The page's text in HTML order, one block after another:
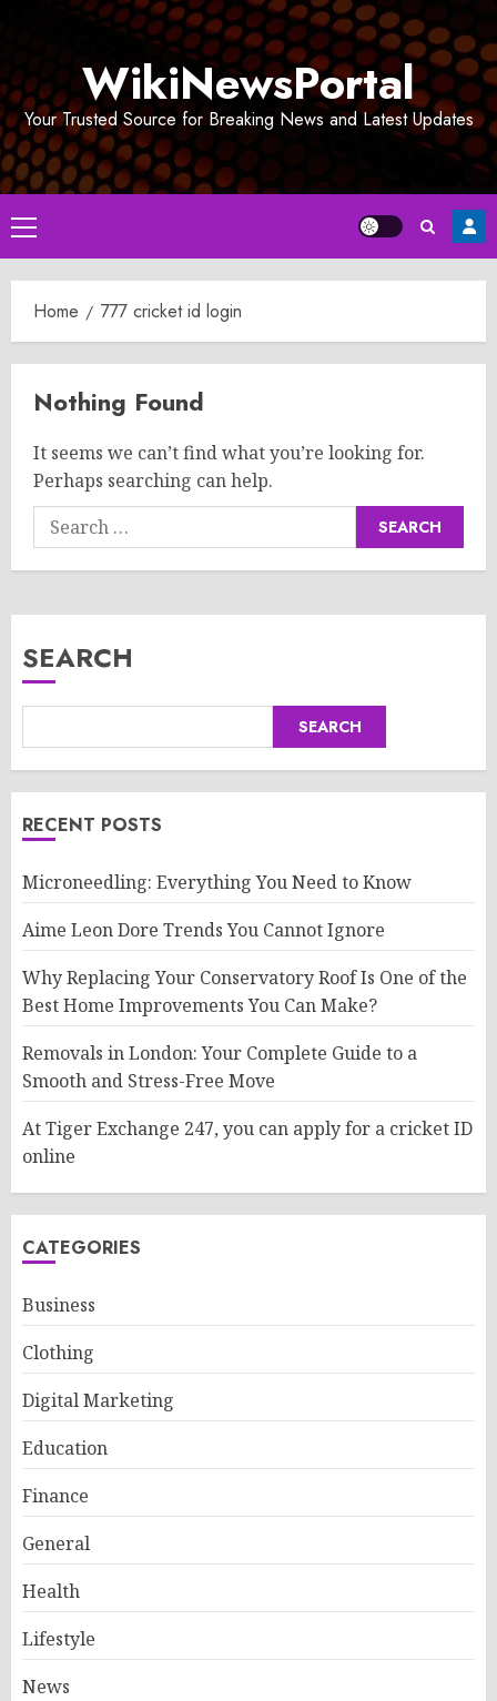
WikiNewsPortal
Your Trusted Source for Breaking News and Latest Updates
Primary
Menu
Home 777 cricket id login
Nothing Found
It seems we can’t find what you’re looking for.
Perhaps searching can help.
Search
for:
SEARCH
SEARCH
RECENT POSTS
Microneedling: Everything You Need to Know
Aime Leon Dore Trends You Cannot Ignore
Why Replacing Your Conservatory Roof Is One of the
Best Home Improvements You Can Make?
Removals in London: Your Complete Guide to a
Smooth and Stress-Free Move
At Tiger Exchange 247, you can apply for a cricket ID
online
CATEGORIES
Business
Clothing
Digital Marketing
Education
Finance
General
Health
Lifestyle
News